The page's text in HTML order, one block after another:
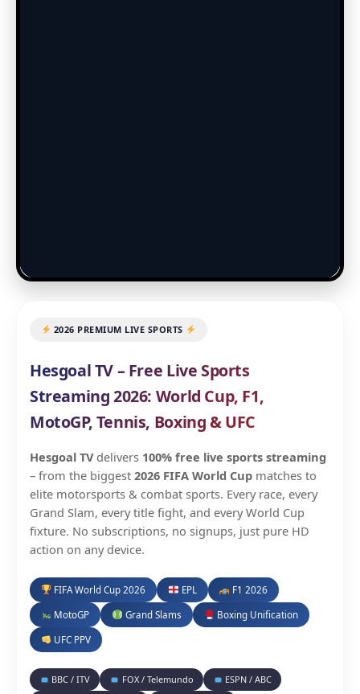
2026 PREMIUM LIVE SPORTS
Hesgoal TV – Free Live Sports
Streaming 2026: World Cup, F1,
MotoGP, Tennis, Boxing & UFC
Hesgoal TVdelivers 100% free live sports streaming
– from the biggest 2026 FIFA World Cup matches to
elite motorsports & combat sports. Every race, every
Grand Slam, every title fight, and every World Cup
fixture. No subscriptions, no signups, just pure HD
action on any device.
FIFA World Cup 2026 EPL F1 2026
MotoGP Grand Slams Boxing Unification
UFC PPV
BBC / ITV FOX / Telemundo
ESPN / ABC